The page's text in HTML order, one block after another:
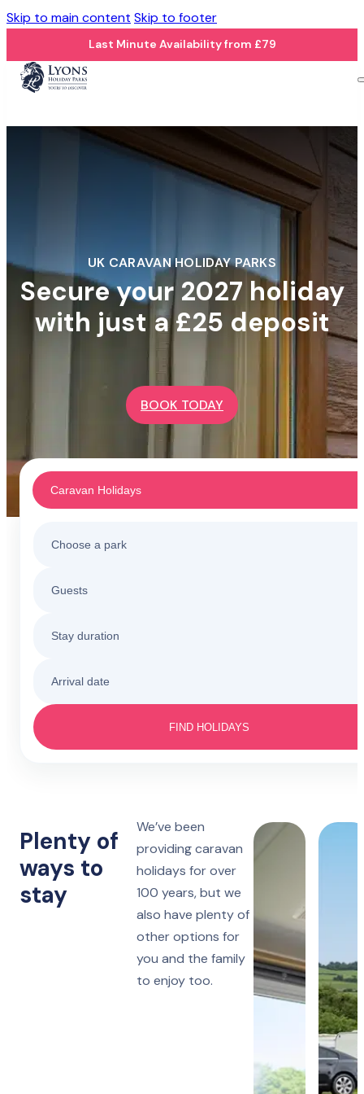
Skip to main content Skip to footer
Last Minute Availability from £79
UK CARAVAN HOLIDAY PARKS
Secure your 2027 holiday
with just a £25 deposit
BOOK TODAY
Caravan Holidays
Choose a park
Barmouth
Oakfield
Guests
Stay duration
Monday, Friday or Saturday
14 nights
Arrival date
FIND HOLIDAYS
Plenty of
ways to
stay
We’ve been
providing caravan
holidays for over
100 years, but we
also have plenty of
other options for
you and the family
to enjoy too.